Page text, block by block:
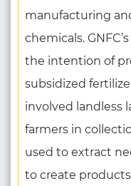
manufacturing
chemicals.
the intention of
subsidized
involved landless
farmers in
used to extract
to create products